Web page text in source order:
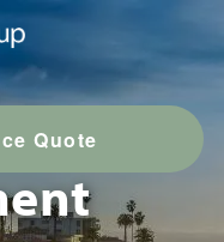
Quote